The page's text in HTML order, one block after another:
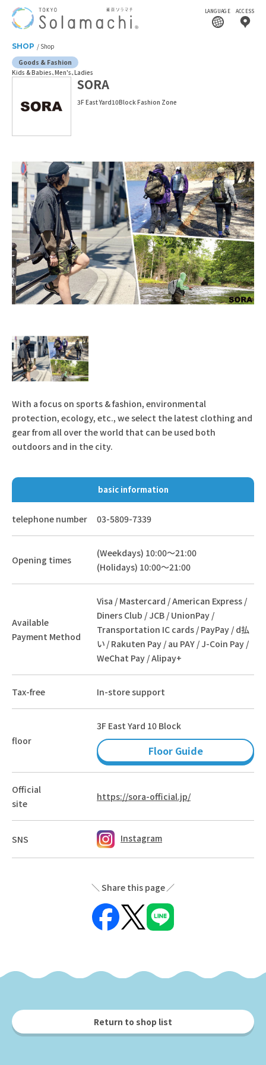
LANGUAGE ACCESS
SHOP
Shop
Goods & Fashion
Kids & Babies Men's Ladies
SORA
3F East Yard10Block Fashion Zone
With a focus on sports & fashion, environmental
protection, ecology, etc., we select the latest clothing and
gear from all over the world that can be used both
outdoors and in the city.
basic information
telephone number 03-5809-7339
Opening times
(Weekdays) 10:00～21:00
(Holidays) 10:00～21:00
Available
Payment Method
Visa / Mastercard / American Express /
Diners Club / JCB / UnionPay /
Transportation IC cards / PayPay / d払
い / Rakuten Pay / au PAY / J-Coin Pay /
WeChat Pay / Alipay+
Tax-free In-store support
floor
3F East Yard 10 Block
Floor Guide
Official
site
https://sora-official.jp/
SNS Instagram
Share this page
Return to shop list